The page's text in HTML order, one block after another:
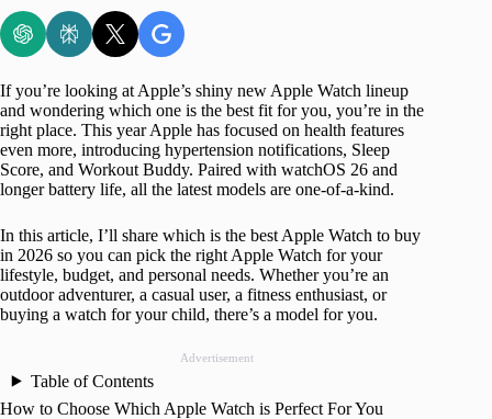
If you’re looking at Apple’s shiny new Apple Watch lineup
and wondering which one is the best fit for you, you’re in the
right place. This year Apple has focused on health features
even more, introducing hypertension notifications, Sleep
Score, and Workout Buddy. Paired with watchOS 26 and
longer battery life, all the latest models are one-of-a-kind.
In this article, I’ll share which is the best Apple Watch to buy
in 2026 so you can pick the right Apple Watch for your
lifestyle, budget, and personal needs. Whether you’re an
outdoor adventurer, a casual user, a fitness enthusiast, or
buying a watch for your child, there’s a model for you.
Advertisement
Table of Contents
How to Choose Which Apple Watch is Perfect For You